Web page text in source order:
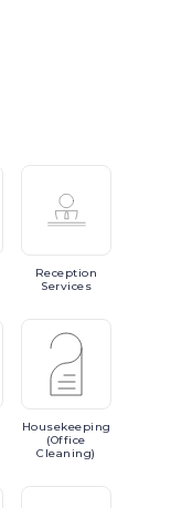
Reception
Services
Housekeeping
(Office
Cleaning)